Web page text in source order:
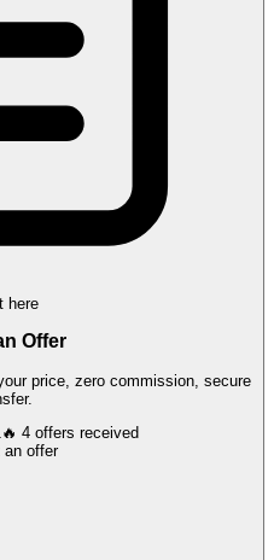
here
Offer
price, zero commission, secure
🔥 4 offers received
Submit an offer